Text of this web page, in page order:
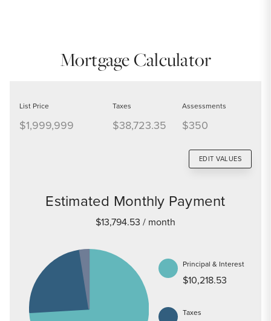
Mortgage Calculator
List Price
$1,999,999
Taxes
$38,723.35
Assessments
$350
EDIT VALUES
Estimated Monthly Payment
$13,794.53 / month
Principal & Interest
$10,218.53
Taxes